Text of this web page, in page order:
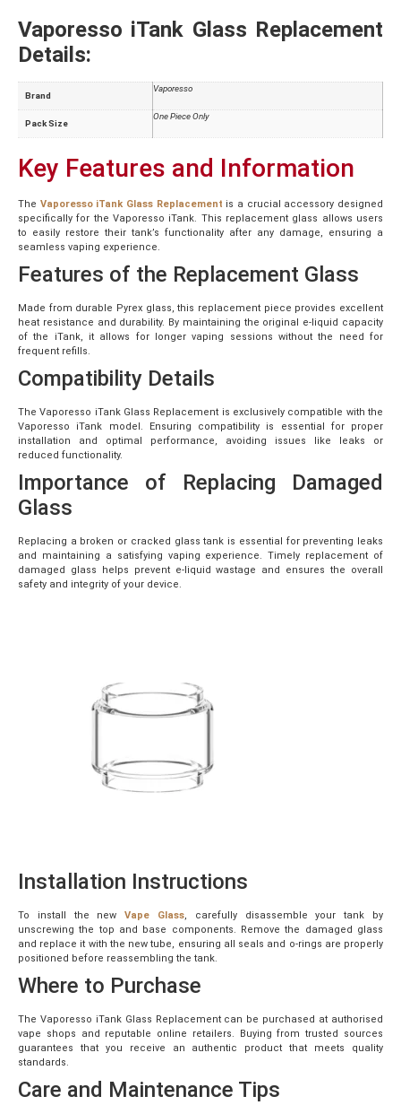
Vaporesso iTank Glass Replacement
Details:
Brand
Vaporesso
Pack Size
One Piece Only
Key Features and Information
The Vaporesso iTank Glass Replacement is a crucial accessory designed
specifically for the Vaporesso iTank. This replacement glass allows users
to easily restore their tank’s functionality after any damage, ensuring a
seamless vaping experience.
Features of the Replacement Glass
Made from durable Pyrex glass, this replacement piece provides excellent
heat resistance and durability. By maintaining the original e-liquid capacity
of the iTank, it allows for longer vaping sessions without the need for
frequent refills.
Compatibility Details
The Vaporesso iTank Glass Replacement is exclusively compatible with the
Vaporesso iTank model. Ensuring compatibility is essential for proper
installation and optimal performance, avoiding issues like leaks or
reduced functionality.
Importance of Replacing Damaged
Glass
Replacing a broken or cracked glass tank is essential for preventing leaks
and maintaining a satisfying vaping experience. Timely replacement of
damaged glass helps prevent e-liquid wastage and ensures the overall
safety and integrity of your device.
Installation Instructions
To install the new Vape Glass , carefully disassemble your tank by
unscrewing the top and base components. Remove the damaged glass
and replace it with the new tube, ensuring all seals and o-rings are properly
positioned before reassembling the tank.
Where to Purchase
The Vaporesso iTank Glass Replacement can be purchased at authorised
vape shops and reputable online retailers. Buying from trusted sources
guarantees that you receive an authentic product that meets quality
standards.
Care and Maintenance Tips